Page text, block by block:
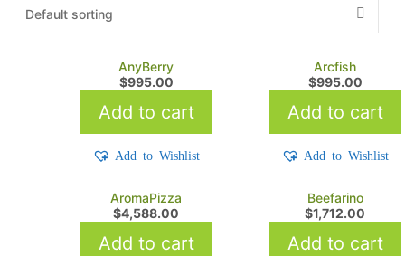
AnyBerry
$995.00
Add to cart
Add to Wishlist
Arcfish
$995.00
Add to cart
Add to Wishlist
AromaPizza
$4,588.00
Add to cart
Beefarino
$1,712.00
Add to cart